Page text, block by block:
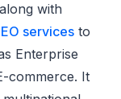
with
services to
Enterprise
commerce. It